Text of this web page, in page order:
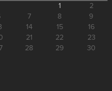
1
2
7 8
9
14 15
16
21 22
23
28 29
30